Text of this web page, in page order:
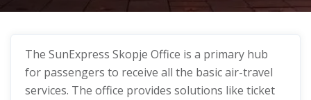
The SunExpress Skopje Office is a primary hub
for passengers to receive all the basic air-travel
services. The office provides solutions like ticket